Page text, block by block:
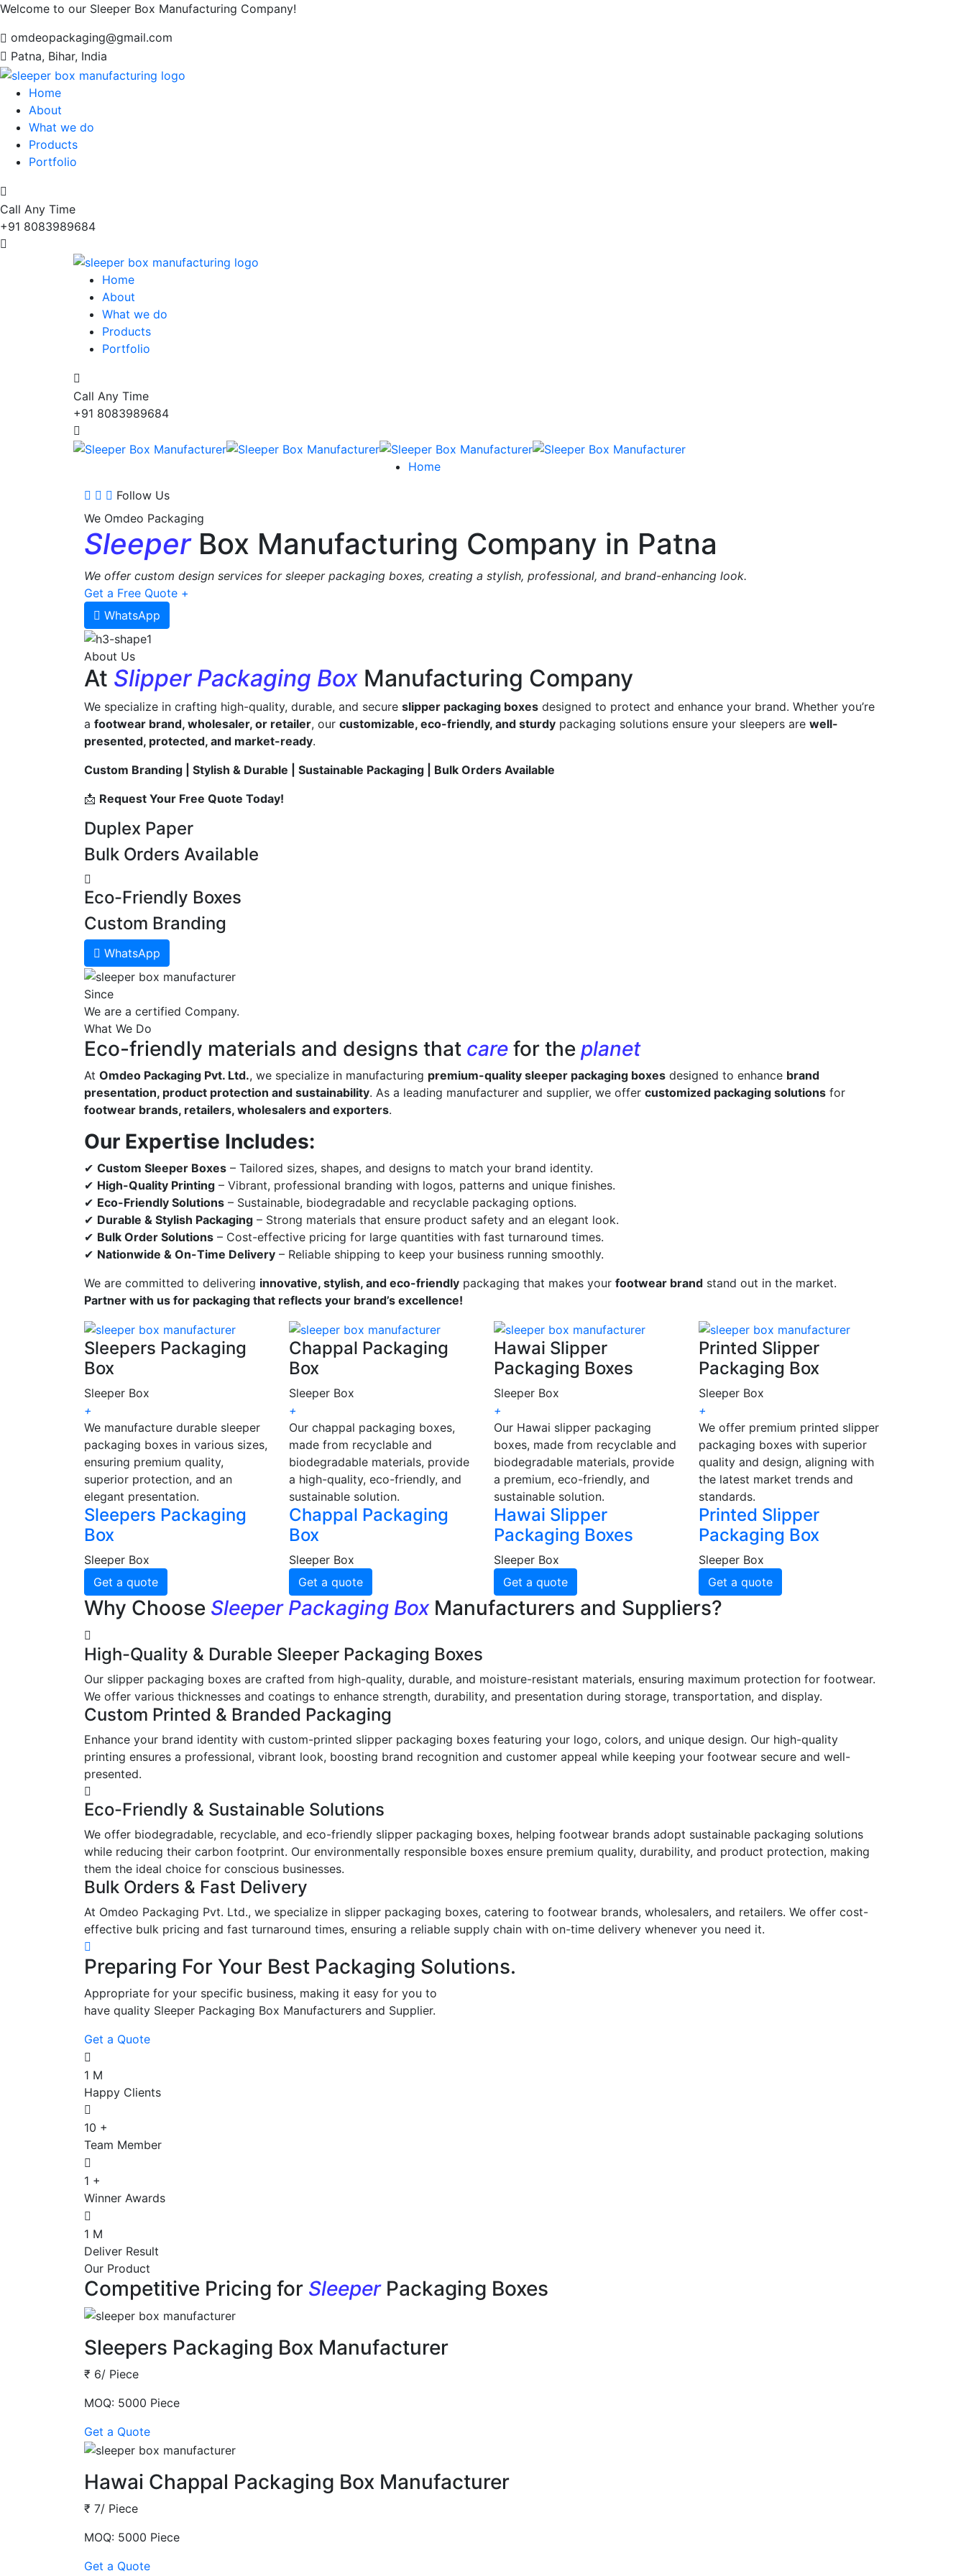
Welcome to our Sleeper Box Manufacturing Company!
omdeopackaging@gmail.com
Patna, Bihar, India
Home
About
What we do
Products
Portfolio
Call Any Time
+91 8083989684
Home
About
What we do
Products
Portfolio
Call Any Time
+91 8083989684
Home
Follow Us
We Omdeo Packaging
Sleeper Box Manufacturing Company in Patna
We offer custom design services for sleeper packaging boxes, creating a stylish, professional, and brand-enhancing look.
Get a Free Quote +
WhatsApp
About Us
At Slipper Packaging Box Manufacturing Company
We specialize in crafting high-quality, durable, and secure slipper packaging boxes designed to protect and enhance your brand. Whether you’re
a footwear brand, wholesaler, or retailer, our customizable, eco-friendly, and sturdy packaging solutions ensure your sleepers are well-
presented, protected, and market-ready.
Custom Branding | Stylish & Durable | Sustainable Packaging | Bulk Orders Available
📩 Request Your Free Quote Today!
Duplex Paper
Bulk Orders Available
Eco-Friendly Boxes
Custom Branding
WhatsApp
Since
We are a certified Company.
What We Do
Eco-friendly materials and designs that care for the planet
At Omdeo Packaging Pvt. Ltd., we specialize in manufacturing premium-quality sleeper packaging boxes designed to enhance brand
presentation, product protection and sustainability. As a leading manufacturer and supplier, we offer customized packaging solutions for
footwear brands, retailers, wholesalers and exporters.
Our Expertise Includes:
✔ Custom Sleeper Boxes – Tailored sizes, shapes, and designs to match your brand identity.
✔ High-Quality Printing – Vibrant, professional branding with logos, patterns and unique finishes.
✔ Eco-Friendly Solutions – Sustainable, biodegradable and recyclable packaging options.
✔ Durable & Stylish Packaging – Strong materials that ensure product safety and an elegant look.
✔ Bulk Order Solutions – Cost-effective pricing for large quantities with fast turnaround times.
✔ Nationwide & On-Time Delivery – Reliable shipping to keep your business running smoothly.
We are committed to delivering innovative, stylish, and eco-friendly packaging that makes your footwear brand stand out in the market.
Partner with us for packaging that reflects your brand’s excellence!
Sleepers Packaging
Box
Sleeper Box
+
We manufacture durable sleeper
packaging boxes in various sizes,
ensuring premium quality,
superior protection, and an
elegant presentation.
Sleepers Packaging
Box
Sleeper Box
Get a quote
Chappal Packaging
Box
Sleeper Box
+
Our chappal packaging boxes,
made from recyclable and
biodegradable materials, provide
a high-quality, eco-friendly, and
sustainable solution.
Chappal Packaging
Box
Sleeper Box
Get a quote
Hawai Slipper
Packaging Boxes
Sleeper Box
+
Our Hawai slipper packaging
boxes, made from recyclable and
biodegradable materials, provide
a premium, eco-friendly, and
sustainable solution.
Hawai Slipper
Packaging Boxes
Sleeper Box
Get a quote
Printed Slipper
Packaging Box
Sleeper Box
+
We offer premium printed slipper
packaging boxes with superior
quality and design, aligning with
the latest market trends and
standards.
Printed Slipper
Packaging Box
Sleeper Box
Get a quote
Why Choose Sleeper Packaging Box Manufacturers and Suppliers?
High-Quality & Durable Sleeper Packaging Boxes
Our slipper packaging boxes are crafted from high-quality, durable, and moisture-resistant materials, ensuring maximum protection for footwear.
We offer various thicknesses and coatings to enhance strength, durability, and presentation during storage, transportation, and display.
Custom Printed & Branded Packaging
Enhance your brand identity with custom-printed slipper packaging boxes featuring your logo, colors, and unique design. Our high-quality
printing ensures a professional, vibrant look, boosting brand recognition and customer appeal while keeping your footwear secure and well-
presented.
Eco-Friendly & Sustainable Solutions
We offer biodegradable, recyclable, and eco-friendly slipper packaging boxes, helping footwear brands adopt sustainable packaging solutions
while reducing their carbon footprint. Our environmentally responsible boxes ensure premium quality, durability, and product protection, making
them the ideal choice for conscious businesses.
Bulk Orders & Fast Delivery
At Omdeo Packaging Pvt. Ltd., we specialize in slipper packaging boxes, catering to footwear brands, wholesalers, and retailers. We offer cost-
effective bulk pricing and fast turnaround times, ensuring a reliable supply chain with on-time delivery whenever you need it.
Preparing For Your Best Packaging Solutions.
Appropriate for your specific business, making it easy for you to
have quality Sleeper Packaging Box Manufacturers and Supplier.
Get a Quote
1 M
Happy Clients
10 +
Team Member
1 +
Winner Awards
1 M
Deliver Result
Our Product
Competitive Pricing for Sleeper Packaging Boxes
Sleepers Packaging Box Manufacturer
₹ 6/ Piece
MOQ: 5000 Piece
Get a Quote
Hawai Chappal Packaging Box Manufacturer
₹ 7/ Piece
MOQ: 5000 Piece
Get a Quote